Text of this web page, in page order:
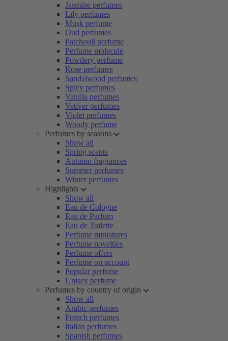
Jasmine perfumes
Lily perfumes
Musk perfume
Oud perfumes
Patchouli perfume
Perfume molecule
Powdery perfume
Rose perfumes
Sandalwood perfumes
Spicy perfumes
Vanilla perfumes
Vetiver perfumes
Violet perfumes
Woody perfume
Perfumes by seasons
Show all
Spring scents
Autumn fragrances
Summer perfumes
Winter perfumes
Highlights
Show all
Eau de Cologne
Eau de Parfum
Eau de Toilette
Perfume miniatures
Perfume novelties
Perfume offers
Perfume on account
Popular perfume
Unisex perfume
Perfumes by country of origin
Show all
Arabic perfumes
French perfumes
Italian perfumes
Spanish perfumes